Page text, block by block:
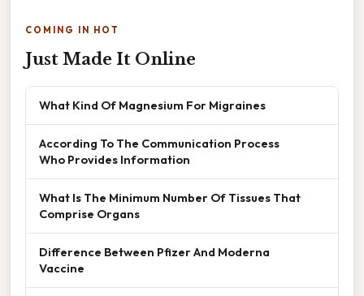
COMING IN HOT
Just Made It Online
What Kind Of Magnesium For Migraines
According To The Communication Process
Who Provides Information
What Is The Minimum Number Of Tissues That
Comprise Organs
Difference Between Pfizer And Moderna
Vaccine